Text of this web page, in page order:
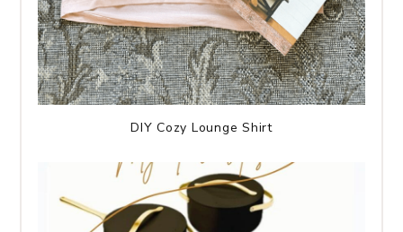
DIY Cozy Lounge Shirt